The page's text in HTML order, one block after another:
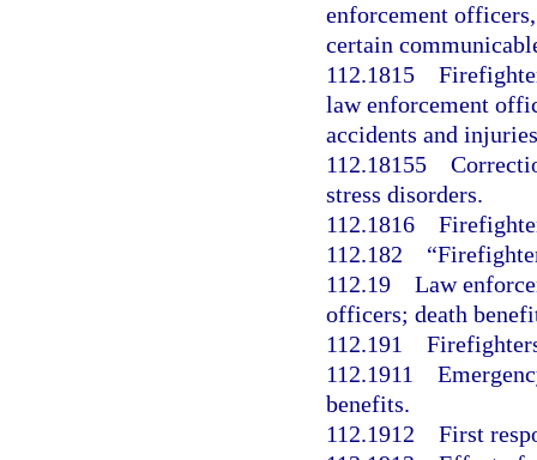
enforcement
certain
112.1815
law enforcement
accidents and
112.18155
stress disorders.
112.1816
112.182
112.19 Law
officers; death
112.191
112.1911
benefits.
112.1912 First